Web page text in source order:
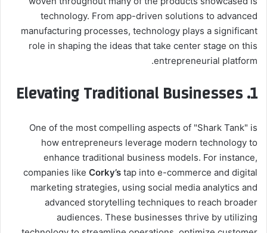
technology. From app-driven solutions to advanced
manufacturing processes, technology plays a significant
role in shaping the ideas that take center stage on this
entrepreneurial platform.
1. Elevating Traditional Businesses
One of the most compelling aspects of "Shark Tank" is
how entrepreneurs leverage modern technology to
enhance traditional business models. For instance,
companies like Corky’s tap into e-commerce and digital
marketing strategies, using social media analytics and
advanced storytelling techniques to reach broader
audiences. These businesses thrive by utilizing